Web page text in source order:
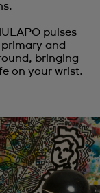
pulses
and
bringing
on your wrist.